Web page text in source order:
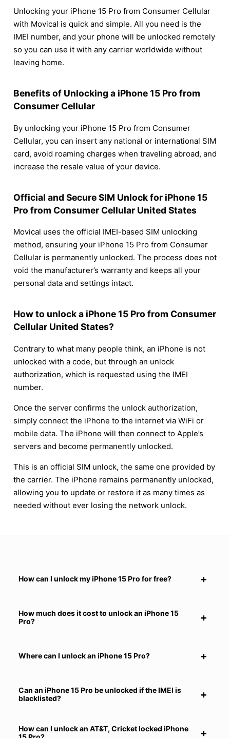
Unlocking your iPhone 15 Pro from Consumer Cellular
with Movical is quick and simple. All you need is the
IMEI number, and your phone will be unlocked remotely
so you can use it with any carrier worldwide without
leaving home.
Benefits of Unlocking a iPhone 15 Pro from
Consumer Cellular
By unlocking your iPhone 15 Pro from Consumer
Cellular, you can insert any national or international SIM
card, avoid roaming charges when traveling abroad, and
increase the resale value of your device.
Official and Secure SIM Unlock for iPhone 15
Pro from Consumer Cellular United States
Movical uses the official IMEI-based SIM unlocking
method, ensuring your iPhone 15 Pro from Consumer
Cellular is permanently unlocked. The process does not
void the manufacturer’s warranty and keeps all your
personal data and settings intact.
How to unlock a iPhone 15 Pro from Consumer
Cellular United States?
Contrary to what many people think, an iPhone is not
unlocked with a code, but through an unlock
authorization, which is requested using the IMEI
number.
Once the server confirms the unlock authorization,
simply connect the iPhone to the internet via WiFi or
mobile data. The iPhone will then connect to Apple’s
servers and become permanently unlocked.
This is an official SIM unlock, the same one provided by
the carrier. The iPhone remains permanently unlocked,
allowing you to update or restore it as many times as
needed without ever losing the network unlock.
How can I unlock my iPhone 15 Pro for free?
How much does it cost to unlock an iPhone 15
Pro?
Where can I unlock an iPhone 15 Pro?
Can an iPhone 15 Pro be unlocked if the IMEI is
blacklisted?
How can I unlock an AT&T, Cricket locked iPhone